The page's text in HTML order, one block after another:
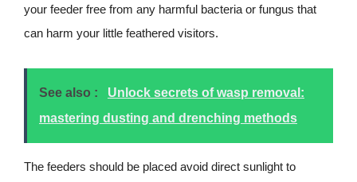
your feeder free from any harmful bacteria or fungus that
can harm your little feathered visitors.
See also :
Unlock secrets of wasp removal:
mastering dusting and drenching methods
The feeders should be placed avoid direct sunlight to